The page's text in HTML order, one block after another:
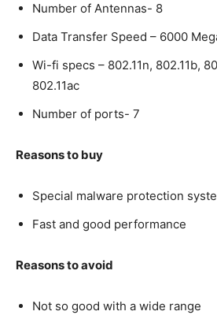
Number of Antennas- 8
Data Transfer Speed – 6000
Wi-fi specs – 802.11n, 802.11b,
802.11ac
Number of ports- 7
Reasons to buy
Special malware protection
Fast and good performance
Reasons to avoid
Not so good with a wide range